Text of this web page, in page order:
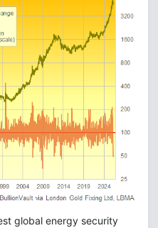
global energy security